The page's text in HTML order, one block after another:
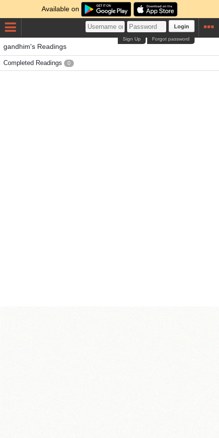
Available on
Login
Forgot password
Sign Up
gandhim's Readings
Completed Readings 0